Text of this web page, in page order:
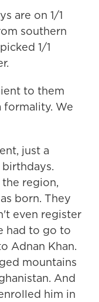
are on 1/1
southern
1/1
to them
formality. We
just a
region,
born. They
even register
had to go to
Adnan Khan.
mountains
And
him in